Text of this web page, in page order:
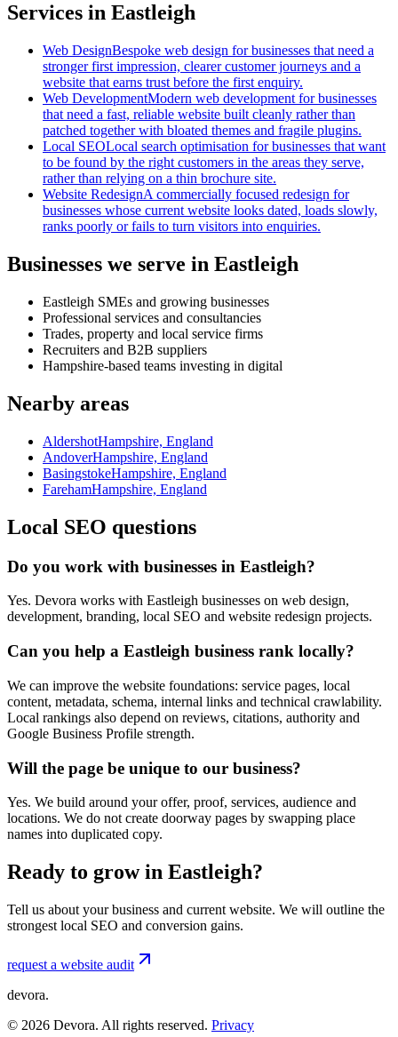
Services in Eastleigh
Web DesignBespoke web design for businesses that need a
stronger first impression, clearer customer journeys and a
website that earns trust before the first enquiry.
Web DevelopmentModern web development for businesses
that need a fast, reliable website built cleanly rather than
patched together with bloated themes and fragile plugins.
Local SEOLocal search optimisation for businesses that want
to be found by the right customers in the areas they serve,
rather than relying on a thin brochure site.
Website RedesignA commercially focused redesign for
businesses whose current website looks dated, loads slowly,
ranks poorly or fails to turn visitors into enquiries.
Businesses we serve in Eastleigh
Eastleigh SMEs and growing businesses
Professional services and consultancies
Trades, property and local service firms
Recruiters and B2B suppliers
Hampshire-based teams investing in digital
Nearby areas
AldershotHampshire, England
AndoverHampshire, England
BasingstokeHampshire, England
FarehamHampshire, England
Local SEO questions
Do you work with businesses in Eastleigh?
Yes. Devora works with Eastleigh businesses on web design,
development, branding, local SEO and website redesign projects.
Can you help a Eastleigh business rank locally?
We can improve the website foundations: service pages, local
content, metadata, schema, internal links and technical crawlability.
Local rankings also depend on reviews, citations, authority and
Google Business Profile strength.
Will the page be unique to our business?
Yes. We build around your offer, proof, services, audience and
locations. We do not create doorway pages by swapping place
names into duplicated copy.
Ready to grow in Eastleigh?
Tell us about your business and current website. We will outline the
strongest local SEO and conversion gains.
request a website audit
devora.
© 2026 Devora. All rights reserved. Privacy